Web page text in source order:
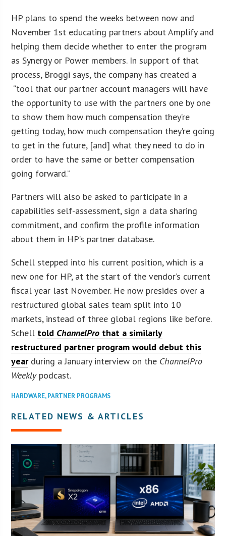
HP plans to spend the weeks between now and
November 1st educating partners about Amplify and
helping them decide whether to enter the program
as Synergy or Power members. In support of that
process, Broggi says, the company has created a
“tool that our partner account managers will have
the opportunity to use with the partners one by one
to show them how much compensation they’re
getting today, how much compensation they’re going
to get in the future, [and] what they need to do in
order to have the same or better compensation
going forward.”
Partners will also be asked to participate in a
capabilities self-assessment, sign a data sharing
commitment, and confirm the profile information
about them in HP’s partner database.
Schell stepped into his current position, which is a
new one for HP, at the start of the vendor’s current
fiscal year last November. He now presides over a
restructured global sales team split into 10
markets, instead of three global regions like before.
Schell told ChannelPro that a similarly
restructured partner program would debut this
yearduring a January interview on the ChannelPro
Weeklypodcast.
HARDWARE,PARTNER PROGRAMS
RELATED NEWS & ARTICLES